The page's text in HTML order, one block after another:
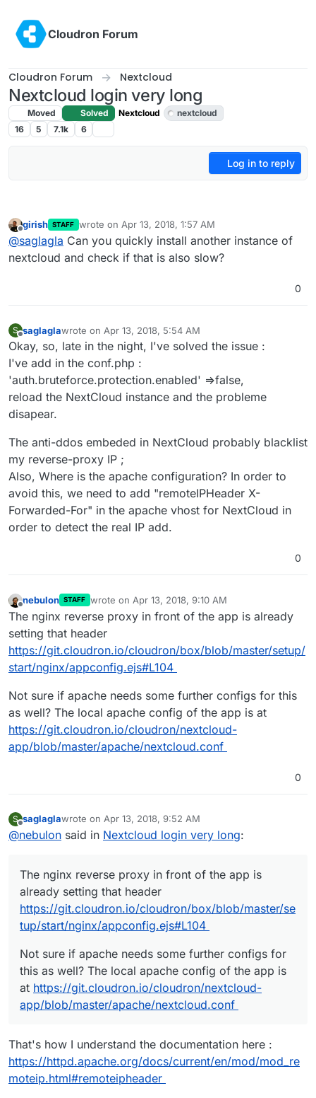
Cloudron Forum
Cloudron Forum Nextcloud
Nextcloud login very long
Moved Solved Nextcloud
nextcloud
16
5 7.1k 6
Log in to reply
Offline
girish STAFF wrote on Apr 13, 2018, 1:57 AM
last edited by
@saglagla Can you quickly install another instance of
nextcloud and check if that is also slow?
0
S saglaglawrote on Apr 13, 2018, 5:54 AM
last edited by saglagla Apr 13, 2018, 7:46 PM
Okay, so, late in the night, I've solved the issue :
I've add in the conf.php :
'auth.bruteforce.protection.enabled' =>false,
reload the NextCloud instance and the probleme
disapear.
The anti-ddos embeded in NextCloud probably blacklist
my reverse-proxy IP ;
Also, Where is the apache configuration? In order to
avoid this, we need to add "remoteIPHeader X-
Forwarded-For" in the apache vhost for NextCloud in
order to detect the real IP add.
0
Offline
nebulon STAFF wrote on Apr 13, 2018, 9:10 AM
last edited by
The nginx reverse proxy in front of the app is already
setting that header
https://git.cloudron.io/cloudron/box/blob/master/setup/
start/nginx/appconfig.ejs#L104
Not sure if apache needs some further configs for this
as well? The local apache config of the app is at
https://git.cloudron.io/cloudron/nextcloud-
app/blob/master/apache/nextcloud.conf
0
S
Offline
saglaglawrote on Apr 13, 2018, 9:52 AM
last edited by saglagla Apr 13, 2018, 9:53 AM
@nebulon said in Nextcloud login very long:
The nginx reverse proxy in front of the app is
already setting that header
https://git.cloudron.io/cloudron/box/blob/master/se
tup/start/nginx/appconfig.ejs#L104
Not sure if apache needs some further configs for
this as well? The local apache config of the app is
at https://git.cloudron.io/cloudron/nextcloud-
app/blob/master/apache/nextcloud.conf
That's how I understand the documentation here :
https://httpd.apache.org/docs/current/en/mod/mod_re
moteip.html#remoteipheader